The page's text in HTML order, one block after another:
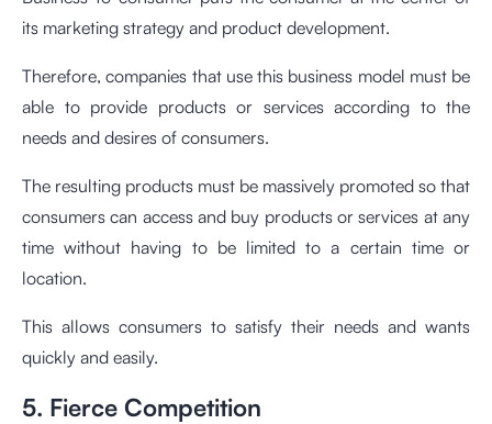
its marketing strategy and product development.
Therefore, companies that use this business model must be
able to provide products or services according to the
needs and desires of consumers.
The resulting products must be massively promoted so that
consumers can access and buy products or services at any
time without having to be limited to a certain time or
location.
This allows consumers to satisfy their needs and wants
quickly and easily.
5. Fierce Competition